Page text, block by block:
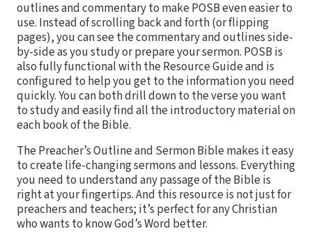
outlines and commentary to make POSB even easier to
use. Instead of scrolling back and forth (or flipping
pages), you can see the commentary and outlines side-
by-side as you study or prepare your sermon. POSB is
also fully functional with the Resource Guide and is
configured to help you get to the information you need
quickly. You can both drill down to the verse you want
to study and easily find all the introductory material on
each book of the Bible.
The Preacher’s Outline and Sermon Bible makes it easy
to create life-changing sermons and lessons. Everything
you need to understand any passage of the Bible is
right at your fingertips. And this resource is not just for
preachers and teachers; it’s perfect for any Christian
who wants to know God’s Word better.